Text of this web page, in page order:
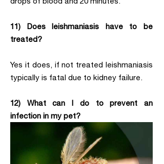
11) Does leishmaniasis have to be
treated?
Yes it does, if not treated leishmaniasis
typically is fatal due to kidney failure.
12) What can I do to prevent an
infection in my pet?